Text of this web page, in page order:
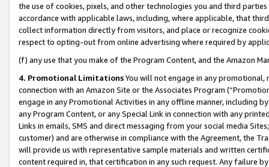
the use of cookies, pixels, and other technologies you and third
accordance with applicable laws, including, where applicable, that
collect information directly from visitors, and place or recognize
respect to opting-out from online advertising where required by
(f) any use that you make of the Program Content, and the Amazon
4. Promotional LimitationsYou will not engage in any
connection with an Amazon Site or the Associates Program
engage in any Promotional Activities in any offline manner, including
any Program Content, or any Special Link in connection with any
Links in emails, SMS and direct messaging from your social media
customer) and are otherwise in compliance with the Agreement, the
will provide us with representative sample materials and written
content required in, that certification in any such request. Any failure